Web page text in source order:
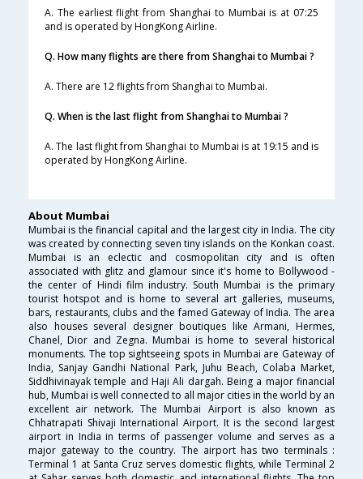
A. The earliest flight from Shanghai to Mumbai is at 07:25
and is operated by HongKong Airline.
Q. How many flights are there from Shanghai to Mumbai ?
A. There are 12 flights from Shanghai to Mumbai.
Q. When is the last flight from Shanghai to Mumbai ?
A. The last flight from Shanghai to Mumbai is at 19:15 and is
operated by HongKong Airline.
About Mumbai
Mumbai is the financial capital and the largest city in India. The city
was created by connecting seven tiny islands on the Konkan coast.
Mumbai is an eclectic and cosmopolitan city and is often
associated with glitz and glamour since it's home to Bollywood -
the center of Hindi film industry. South Mumbai is the primary
tourist hotspot and is home to several art galleries, museums,
bars, restaurants, clubs and the famed Gateway of India. The area
also houses several designer boutiques like Armani, Hermes,
Chanel, Dior and Zegna. Mumbai is home to several historical
monuments. The top sightseeing spots in Mumbai are Gateway of
India, Sanjay Gandhi National Park, Juhu Beach, Colaba Market,
Siddhivinayak temple and Haji Ali dargah. Being a major financial
hub, Mumbai is well connected to all major cities in the world by an
excellent air network. The Mumbai Airport is also known as
Chhatrapati Shivaji International Airport. It is the second largest
airport in India in terms of passenger volume and serves as a
major gateway to the country. The airport has two terminals :
Terminal 1 at Santa Cruz serves domestic flights, while Terminal 2